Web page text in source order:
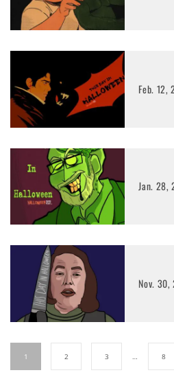
Feb. 12,
Jan. 28,
Nov.
1 2 3 … 8